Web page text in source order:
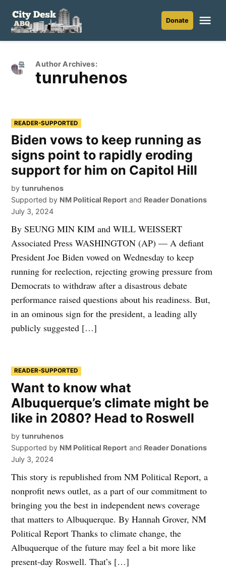
content
Desk
Donate
Author Archives:
tunruhenos
READER-SUPPORTED
Biden vows to keep running as
signs point to rapidly eroding
support for him on Capitol Hill
by tunruhenos
Supported by NM Political Report and Reader Donations
July 3, 2024
By SEUNG MIN KIM and WILL WEISSERT
Associated Press WASHINGTON (AP) — A defiant
President Joe Biden vowed on Wednesday to keep
running for reelection, rejecting growing pressure from
Democrats to withdraw after a disastrous debate
performance raised questions about his readiness. But,
in an ominous sign for the president, a leading ally
publicly suggested […]
READER-SUPPORTED
Want to know what
Albuquerque’s climate might be
like in 2080? Head to Roswell
by tunruhenos
Supported by NM Political Report and Reader Donations
July 3, 2024
This story is republished from NM Political Report, a
nonprofit news outlet, as a part of our commitment to
bringing you the best in independent news coverage
that matters to Albuquerque. By Hannah Grover, NM
Political Report Thanks to climate change, the
Albuquerque of the future may feel a bit more like
present-day Roswell. That’s […]